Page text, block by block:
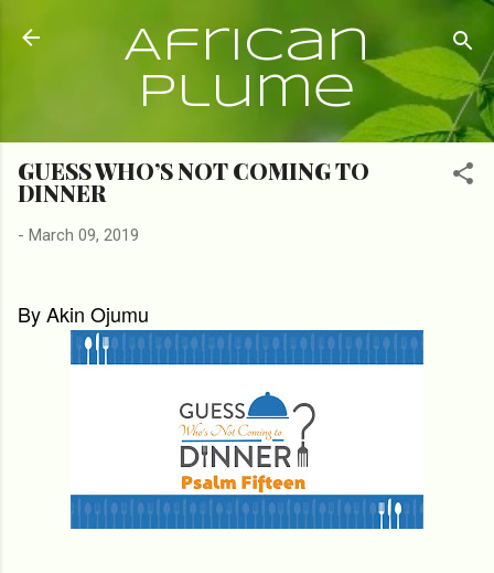
Skip to main content
African
Plume
GUESS WHO’S NOT COMING TO
DINNER
- March 09, 2019
By Akin Ojumu